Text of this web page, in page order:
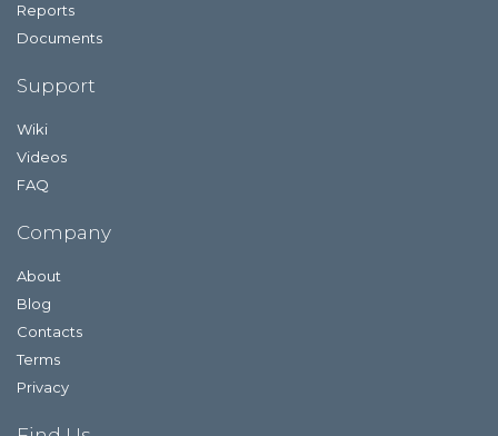
Reports
Documents
Support
Wiki
Videos
FAQ
Company
About
Blog
Contacts
Terms
Privacy